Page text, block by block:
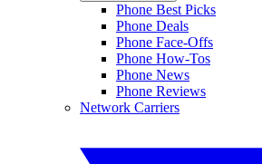
Phone Best Picks
Phone Deals
Phone Face-Offs
Phone How-Tos
Phone News
Phone Reviews
Network Carriers